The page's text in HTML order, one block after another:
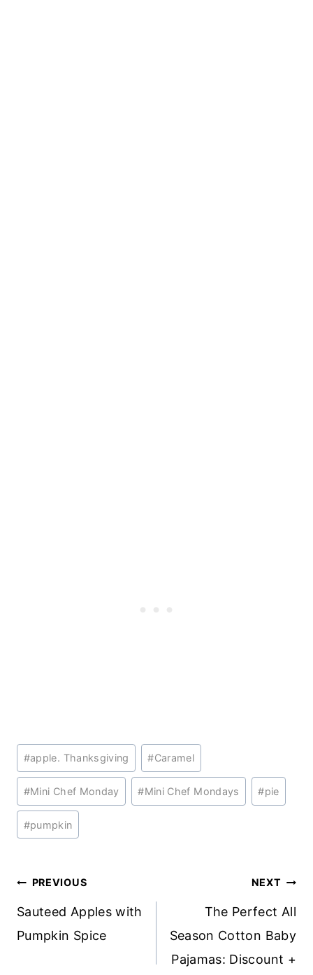
Post
Tags:
#apple. Thanksgiving #Caramel
#Mini Chef Monday #Mini Chef Mondays #pie
#pumpkin
Post
navigation
PREVIOUS
Sauteed Apples with
Pumpkin Spice
NEXT
The Perfect All
Season Cotton Baby
Pajamas: Discount +